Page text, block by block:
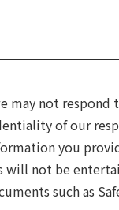
may not
of our
you
will not be
such as